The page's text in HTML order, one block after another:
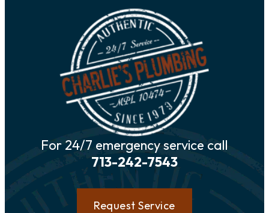
For 24/7 emergency service call
713-242-7543
Request Service